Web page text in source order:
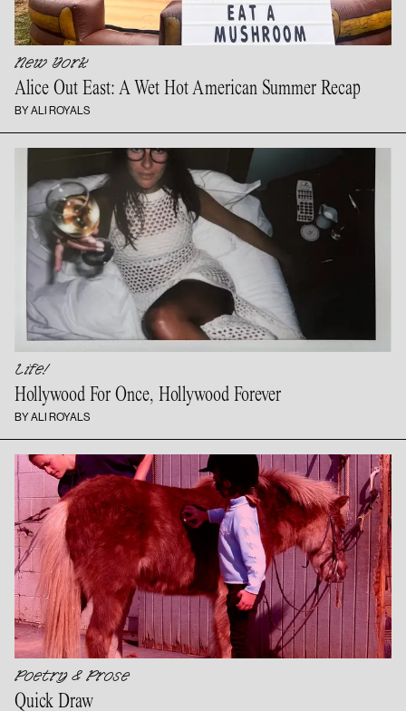
New York
Alice Out East: A Wet Hot American Summer Recap
BY ALI ROYALS
Life!
Hollywood For Once, Hollywood Forever
BY ALI ROYALS
Poetry & Prose
Quick Draw